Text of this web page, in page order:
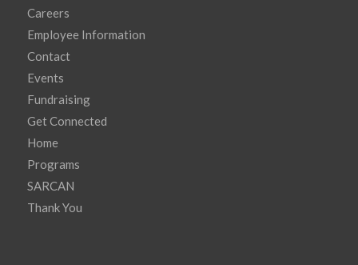
Careers
Employee Information
Contact
Events
Fundraising
Get Connected
Home
Programs
SARCAN
Thank You